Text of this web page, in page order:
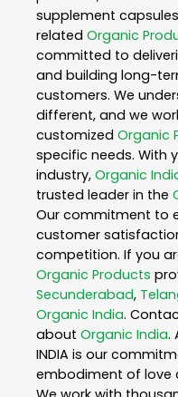
supplement
related Organic
committed to
and building long-
customers. We
different, and we
customized Organic
specific needs. With
industry, Organic
trusted leader in the
Our commitment to
customer
competition. If you
Organic Products
Secunderabad,
Organic India.
about Organic India.
INDIA is our
embodiment of love